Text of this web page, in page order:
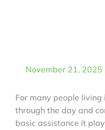
November 21, 2025
For many people
through the day and
basic assistance it